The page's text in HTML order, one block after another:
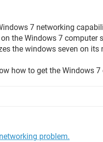
7 networking
the Windows 7 computer
the windows seven on its
how to get the Windows
problem.